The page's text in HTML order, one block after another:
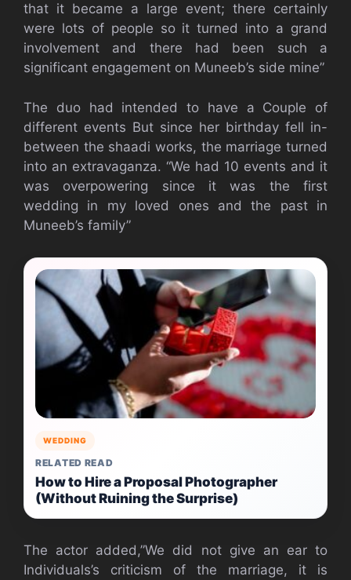
that it became a large event; there certainly
were lots of people so it turned into a grand
involvement and there had been such a
significant engagement on Muneeb’s side mine”
The duo had intended to have a Couple of
different events But since her birthday fell in-
between the shaadi works, the marriage turned
into an extravaganza. “We had 10 events and it
was overpowering since it was the first
wedding in my loved ones and the past in
Muneeb’s family”
WEDDING
RELATED READ
How to Hire a Proposal Photographer
(Without Ruining the Surprise)
The actor added,”We did not give an ear to
Individuals’s criticism of the marriage, it is